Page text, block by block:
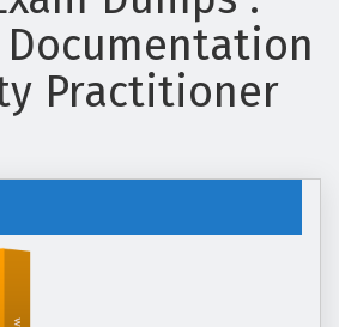
Practitioner